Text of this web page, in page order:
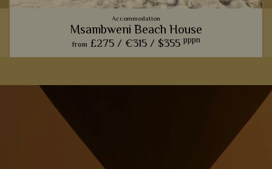
Accommodation
Msambweni Beach House
from £275 / €315 / $355 pppn
Add to shortlist